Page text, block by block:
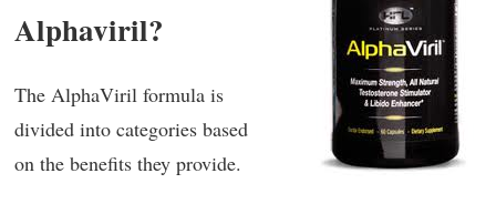
Alphaviril?
The AlphaViril formula is
divided into categories based
on the benefits they provide.